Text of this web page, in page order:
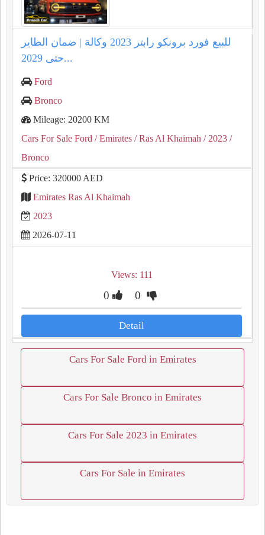
للبيع فورد برونكو رابتر 2023 وكالة | ضمان الطاير
حتى 2029...
Ford
Bronco
Mileage: 20200 KM
Cars For Sale Ford / Emirates / Ras Al Khaimah / 2023 /
Bronco
Price: 320000 AED
Emirates Ras Al Khaimah
2023
2026-07-11
Views: 111
0 0
Detail
Cars For Sale Ford in Emirates
Cars For Sale Bronco in Emirates
Cars For Sale 2023 in Emirates
Cars For Sale in Emirates